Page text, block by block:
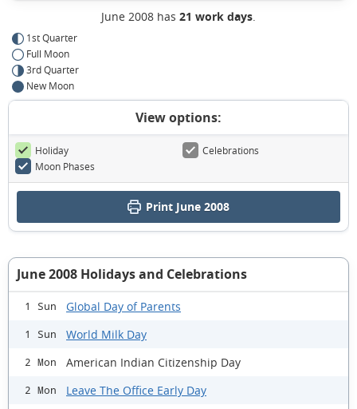
June 2008 has 21 work days.
1st Quarter
Full Moon
3rd Quarter
New Moon
View options:
Holiday
Celebrations
Moon Phases
Print June 2008
June 2008 Holidays and Celebrations
1 Sun Global Day of Parents
1 Sun World Milk Day
2 Mon American Indian Citizenship Day
2 Mon Leave The Office Early Day